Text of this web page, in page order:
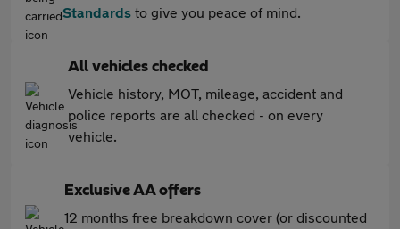
Standards to give you peace of mind.
All vehicles checked
Vehicle history, MOT, mileage, accident and
police reports are all checked - on every
vehicle.
Exclusive AA offers
12 months free breakdown cover (or discounted